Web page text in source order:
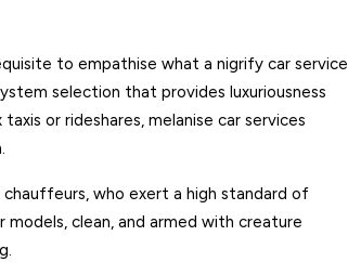
to empathise what a nigrify car service
selection that provides luxuriousness
or rideshares, melanise car services
who exert a high standard of
models, clean, and armed with creature